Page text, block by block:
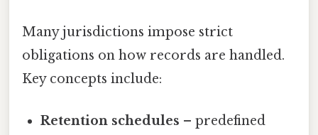
Many jurisdictions impose strict
obligations on how records are handled.
Key concepts include:
Retention schedules – predefined